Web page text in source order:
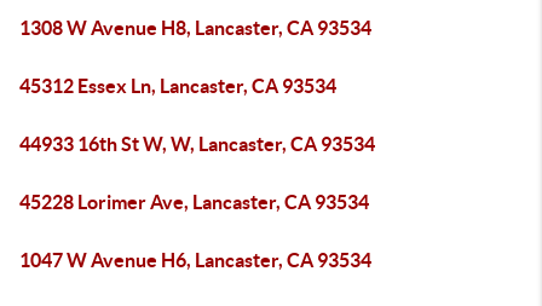
1308 W Avenue H8, Lancaster, CA 93534
45312 Essex Ln, Lancaster, CA 93534
44933 16th St W, W, Lancaster, CA 93534
45228 Lorimer Ave, Lancaster, CA 93534
1047 W Avenue H6, Lancaster, CA 93534